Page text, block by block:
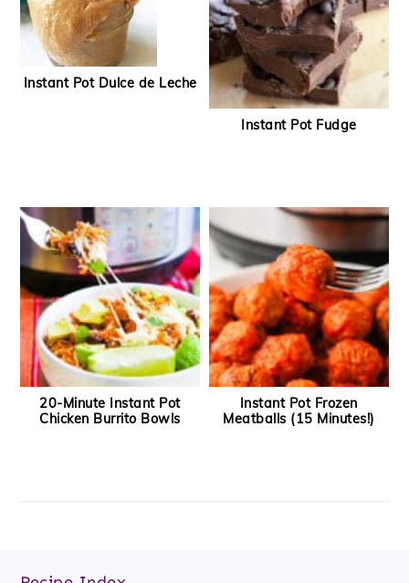
Instant Pot Dulce de Leche
Instant Pot Fudge
20-Minute Instant Pot
Chicken Burrito Bowls
Instant Pot Frozen
Meatballs (15 Minutes!)